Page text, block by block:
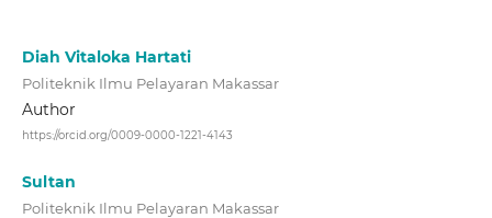
Diah Vitaloka Hartati
Politeknik Ilmu Pelayaran Makassar
Author
https://orcid.org/0009-0000-1221-4143
Sultan
Politeknik Ilmu Pelayaran Makassar